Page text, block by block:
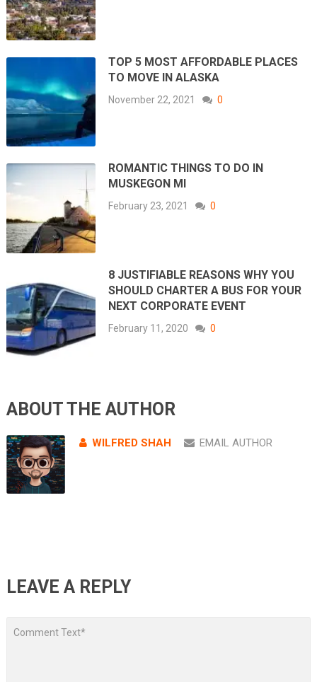
TOP 5 MOST AFFORDABLE PLACES
TO MOVE IN ALASKA
November 22, 2021 0
ROMANTIC THINGS TO DO IN
MUSKEGON MI
February 23, 2021 0
8 JUSTIFIABLE REASONS WHY YOU
SHOULD CHARTER A BUS FOR YOUR
NEXT CORPORATE EVENT
February 11, 2020 0
ABOUT THE AUTHOR
WILFRED SHAH EMAIL AUTHOR
LEAVE A REPLY